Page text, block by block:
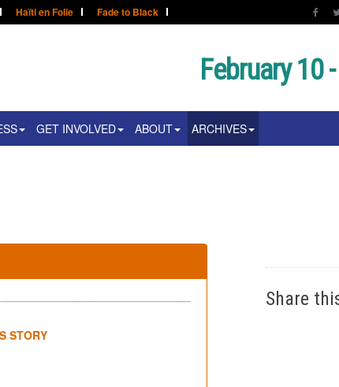
Haïti en Folie Fade to Black
February 10
GET INVOLVED ABOUT ARCHIVES
STORY
Share